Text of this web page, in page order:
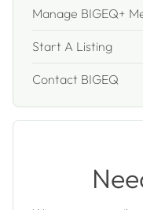
Manage BIGEQ+
Start A Listing
Contact BIGEQ